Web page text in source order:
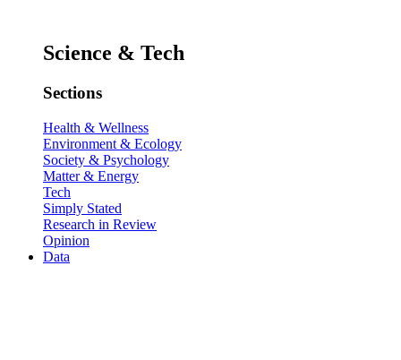
Science & Tech
Sections
Health & Wellness
Environment & Ecology
Society & Psychology
Matter & Energy
Tech
Simply Stated
Research in Review
Opinion
Data